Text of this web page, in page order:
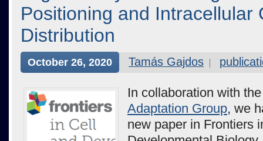
Positioning and Intracellular
Distribution
October 26, 2020 Tamás Gajdos
In collaboration with
Adaptation Group, we
new paper in Frontiers